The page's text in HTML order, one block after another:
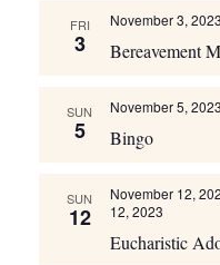
FRI
3 Bereavement
November 3,
SUN
5 Bingo
November 5,
SUN
12
Eucharistic
November 12,
12, 2023